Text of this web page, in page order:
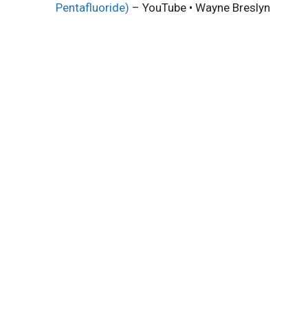
Pentafluoride) – YouTube • Wayne Breslyn